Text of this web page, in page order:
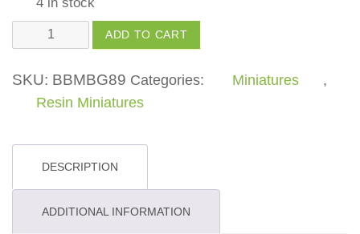
Table
and
Chair
quantity
ADD TO CART
SKU: BBMBG89 Categories: Miniatures
,
Resin Miniatures
DESCRIPTION
ADDITIONAL INFORMATION